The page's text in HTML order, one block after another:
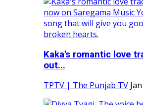
Kaka's romantic love
out...
TPTV | The Punjab TV